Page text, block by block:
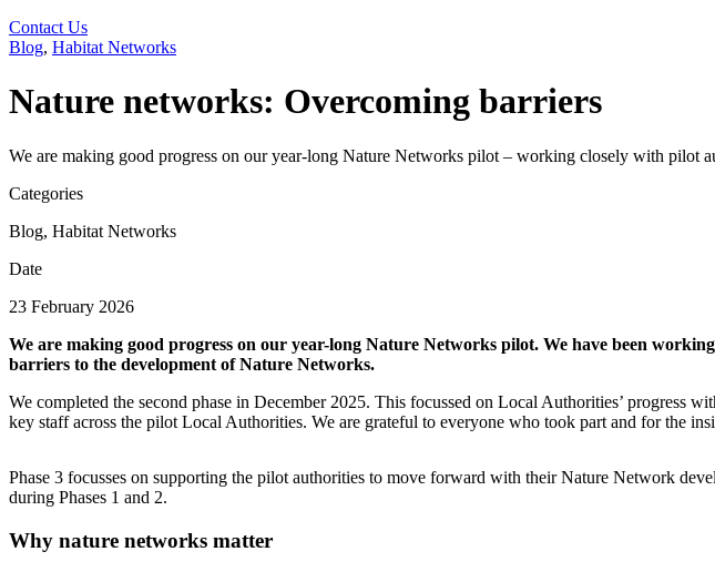
Contact Us
Blog, Habitat Networks
Nature networks: Overcoming barriers
We are making good progress on our year-long Nature Networks pilot – working closely with pilot
Categories
Blog, Habitat Networks
Date
23 February 2026
We are making good progress on our year-long Nature Networks pilot. We have been
barriers to the development of Nature Networks.
We completed the second phase in December 2025. This focussed on Local Authorities’ progress
key staff across the pilot Local Authorities. We are grateful to everyone who took part and for the
Phase 3 focusses on supporting the pilot authorities to move forward with their Nature Network
during Phases 1 and 2.
Why nature networks matter